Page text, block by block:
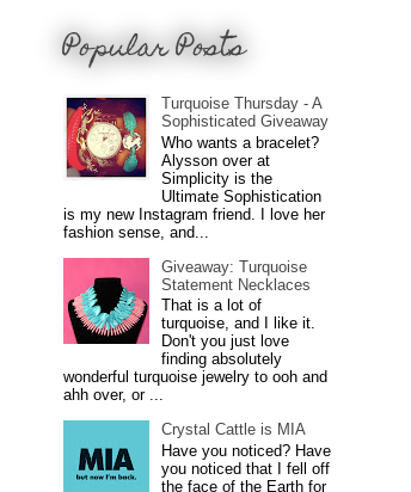
Popular Posts
Turquoise Thursday - A
Sophisticated Giveaway
Who wants a bracelet?
Alysson over at
Simplicity is the
Ultimate Sophistication
is my new Instagram friend. I love her
fashion sense, and...
Giveaway: Turquoise
Statement Necklaces
That is a lot of
turquoise, and I like it.
Don't you just love
finding absolutely
wonderful turquoise jewelry to ooh and
ahh over, or ...
Crystal Cattle is MIA
Have you noticed? Have
you noticed that I fell off
the face of the Earth for